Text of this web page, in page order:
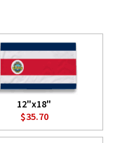
12"x18"
$35.70